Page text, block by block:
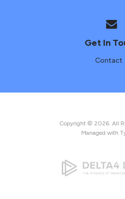
Get In
Contact
Copyright © 2026. All
Managed with